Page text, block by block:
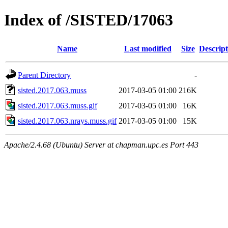
Index of /SISTED/17063
Name Last modified Size
Parent Directory
-
sisted.2017.063.muss
2017-03-05 01:00 216K
sisted.2017.063.muss.gif
2017-03-05 01:00
16K
sisted.2017.063.nrays.muss.gif 2017-03-05 01:00 15K
Apache/2.4.68 (Ubuntu) Server at chapman.upc.es Port 443